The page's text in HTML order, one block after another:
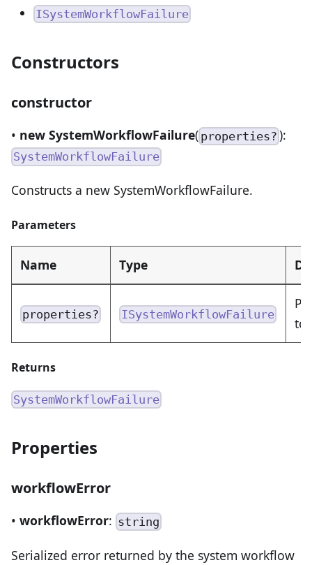
ISystemWorkflowFailure
Constructors
constructor
• new SystemWorkflowFailure( properties? ):
SystemWorkflowFailure
Constructs a new SystemWorkflowFailure.
Parameters
Name Type
properties? ISystemWorkflowFailure
to
Returns
SystemWorkflowFailure
Properties
workflowError
• workflowError: string
Serialized error returned by the system workflow